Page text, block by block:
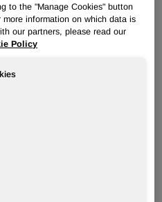
Download as PDF
15 /PRNewswire-
HUN) announced today
that its facilities in the
no significant damage as
to our plants appears to
small part due to the
to the "Manage Cookies" button
information on which data is
our partners, please read our
Policy